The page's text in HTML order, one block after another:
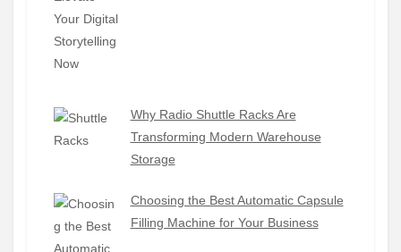
Why Radio Shuttle Racks Are
Transforming Modern Warehouse
Storage
Choosing the Best Automatic Capsule
Filling Machine for Your Business